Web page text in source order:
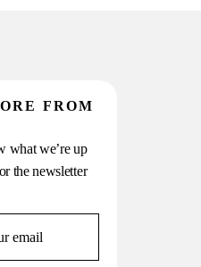
FROM
what we’re up
the newsletter